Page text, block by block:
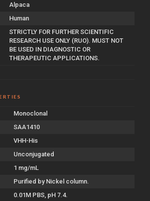
Alpaca
Human
STRICTLY FOR FURTHER SCIENTIFIC
RESEARCH USE ONLY (RUO). MUST NOT
BE USED IN DIAGNOSTIC OR
THERAPEUTIC APPLICATIONS.
Monoclonal
SAA1410
VHH-His
Unconjugated
1 mg/mL
Purified by Nickel column.
0.01M PBS, pH 7.4.